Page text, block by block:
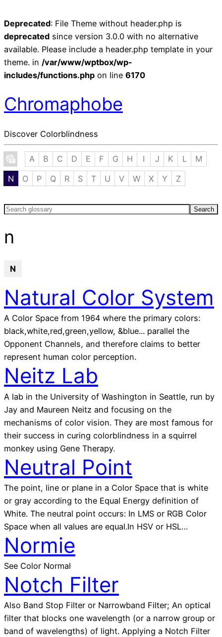
Deprecated: File Theme without header.php is
deprecated since version 3.0.0 with no alternative
available. Please include a header.php template in your
theme. in /var/www/wptbox/wp-
includes/functions.php on line 6170
Chromaphobe
Discover Colorblindness
A B C D E F G H I J K L
M
N
O P Q R S T U V W X Y Z
Search
n
N
Natural Color System
A Color Space from 1964 where the primary colors:
black,white,red,green,yellow, &blue... parallel the
Opponent Channels, and therefore claims to better
represent human color perception.
Neitz Lab
A lab in the University of Washington in Seattle, run by
Jay and Maureen Neitz and focusing on the
mechanisms of color vision. They are most famous for
their success in curing colorblindness in a squirrel
monkey using Gene Therapy.
Neutral Point
The point, line or plane in a Color Space that is white
or gray according to the Equal Energy definition of
White. The neutral point occurs: In LMS or RGB Color
Space when all values are equal.In HSV or HSL…
Normie
See Color Normal
Notch Filter
Also Band Stop Filter or Narrowband Filter; An optical
filter that blocks one wavelength (or a narrow group or
band of wavelengths) of light. Applying a Notch Filter